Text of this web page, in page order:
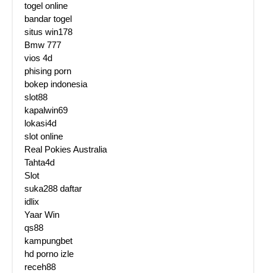
togel online
bandar togel
situs win178
Bmw 777
vios 4d
phising porn
bokep indonesia
slot88
kapalwin69
lokasi4d
slot online
Real Pokies Australia
Tahta4d
Slot
suka288 daftar
idlix
Yaar Win
qs88
kampungbet
hd porno izle
receh88